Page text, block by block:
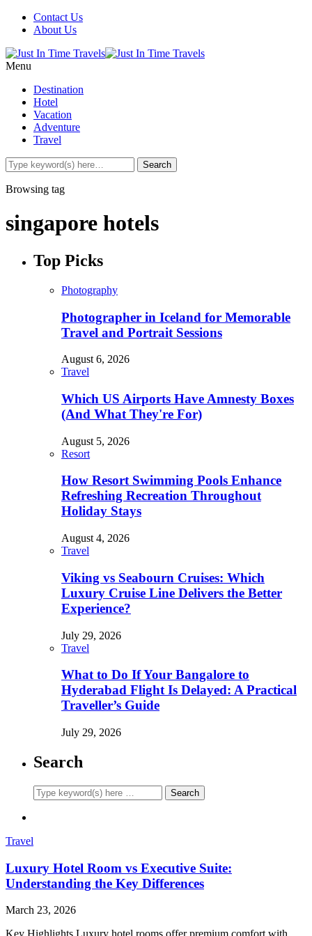
Contact Us
About Us
Menu
Destination
Hotel
Vacation
Adventure
Travel
Browsing tag
singapore hotels
Top Picks
Photography
Photographer in Iceland for Memorable
Travel and Portrait Sessions
August 6, 2026
Travel
Which US Airports Have Amnesty Boxes
(And What They're For)
August 5, 2026
Resort
How Resort Swimming Pools Enhance
Refreshing Recreation Throughout
Holiday Stays
August 4, 2026
Travel
Viking vs Seabourn Cruises: Which
Luxury Cruise Line Delivers the Better
Experience?
July 29, 2026
Travel
What to Do If Your Bangalore to
Hyderabad Flight Is Delayed: A Practical
Traveller’s Guide
July 29, 2026
Search
Travel
Luxury Hotel Room vs Executive Suite:
Understanding the Key Differences
March 23, 2026